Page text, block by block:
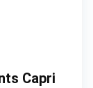
Capri